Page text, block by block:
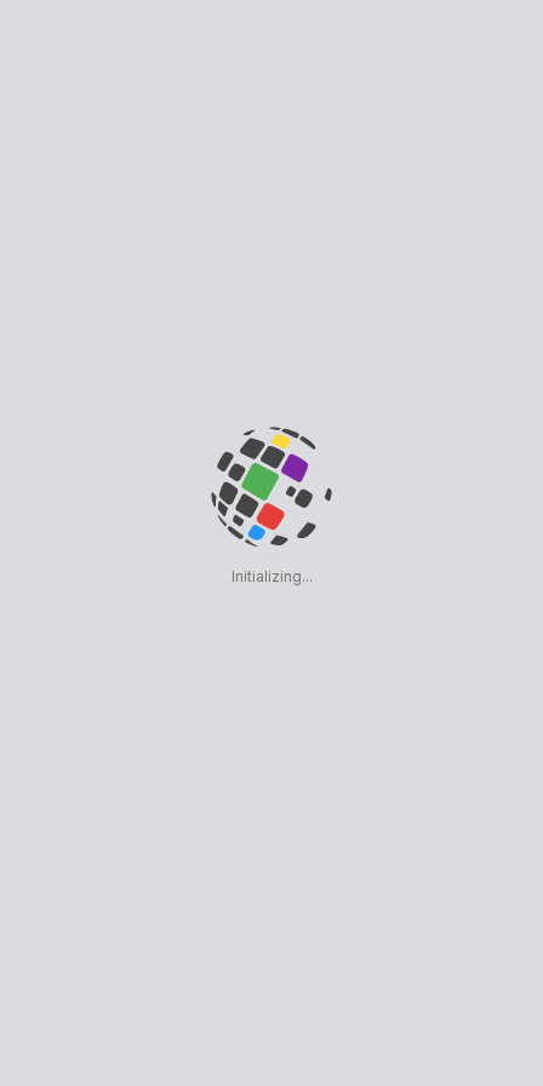
Initializing...